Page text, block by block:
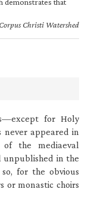
Christi Watershed
for Holy
never appeared in
the mediaeval
in the
for the obvious
or monastic choirs